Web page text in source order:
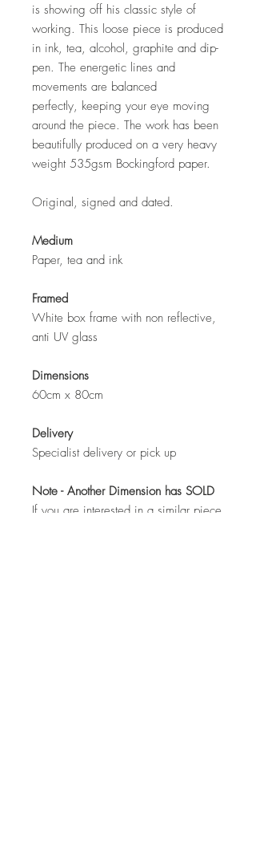
is showing off his classic style of
working. This loose piece is produced
in ink, tea, alcohol, graphite and dip-
pen. The energetic lines and
movements are balanced
perfectly, keeping your eye moving
around the piece. The work has been
beautifully produced on a very heavy
weight 535gsm Bockingford paper.
Original, signed and dated.
Medium
Paper, tea and ink
Framed
White box frame with non reflective,
anti UV glass
Dimensions
60cm x 80cm
Delivery
Specialist delivery or pick up
Note - Another Dimension has SOLD
If you are interested in a similar piece